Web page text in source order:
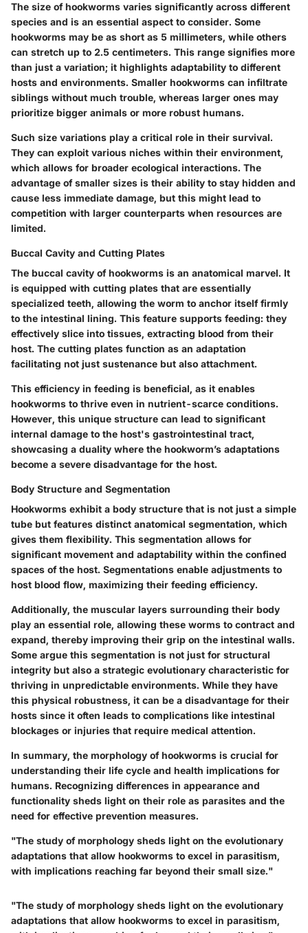
The size of hookworms varies significantly across different
species and is an essential aspect to consider. Some
hookworms may be as short as 5 millimeters, while others
can stretch up to 2.5 centimeters. This range signifies more
than just a variation; it highlights adaptability to different
hosts and environments. Smaller hookworms can infiltrate
siblings without much trouble, whereas larger ones may
prioritize bigger animals or more robust humans.
Such size variations play a critical role in their survival.
They can exploit various niches within their environment,
which allows for broader ecological interactions. The
advantage of smaller sizes is their ability to stay hidden and
cause less immediate damage, but this might lead to
competition with larger counterparts when resources are
limited.
Buccal Cavity and Cutting Plates
The buccal cavity of hookworms is an anatomical marvel. It
is equipped with cutting plates that are essentially
specialized teeth, allowing the worm to anchor itself firmly
to the intestinal lining. This feature supports feeding: they
effectively slice into tissues, extracting blood from their
host. The cutting plates function as an adaptation
facilitating not just sustenance but also attachment.
This efficiency in feeding is beneficial, as it enables
hookworms to thrive even in nutrient-scarce conditions.
However, this unique structure can lead to significant
internal damage to the host's gastrointestinal tract,
showcasing a duality where the hookworm’s adaptations
become a severe disadvantage for the host.
Body Structure and Segmentation
Hookworms exhibit a body structure that is not just a simple
tube but features distinct anatomical segmentation, which
gives them flexibility. This segmentation allows for
significant movement and adaptability within the confined
spaces of the host. Segmentations enable adjustments to
host blood flow, maximizing their feeding efficiency.
Additionally, the muscular layers surrounding their body
play an essential role, allowing these worms to contract and
expand, thereby improving their grip on the intestinal walls.
Some argue this segmentation is not just for structural
integrity but also a strategic evolutionary characteristic for
thriving in unpredictable environments. While they have
this physical robustness, it can be a disadvantage for their
hosts since it often leads to complications like intestinal
blockages or injuries that require medical attention.
In summary, the morphology of hookworms is crucial for
understanding their life cycle and health implications for
humans. Recognizing differences in appearance and
functionality sheds light on their role as parasites and the
need for effective prevention measures.
"The study of morphology sheds light on the evolutionary
adaptations that allow hookworms to excel in parasitism,
with implications reaching far beyond their small size."
"The study of morphology sheds light on the evolutionary
adaptations that allow hookworms to excel in parasitism,